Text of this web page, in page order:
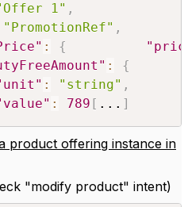
1" ,
"PromotionRef" ,
: {
:
{
: "string" ,
: 789 [ ... ]
product offering instance in
"modify product" intent)